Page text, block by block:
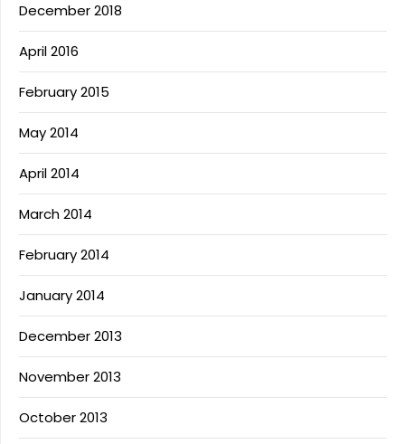
December 2018
April 2016
February 2015
May 2014
April 2014
March 2014
February 2014
January 2014
December 2013
November 2013
October 2013